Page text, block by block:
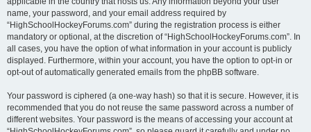
name, your password, and your email address required by
“HighSchoolHockeyForums.com” during the registration process is either
mandatory or optional, at the discretion of “HighSchoolHockeyForums.com”. In
all cases, you have the option of what information in your account is publicly
displayed. Furthermore, within your account, you have the option to opt-in or
opt-out of automatically generated emails from the phpBB software.
Your password is ciphered (a one-way hash) so that it is secure. However, it is
recommended that you do not reuse the same password across a number of
different websites. Your password is the means of accessing your account at